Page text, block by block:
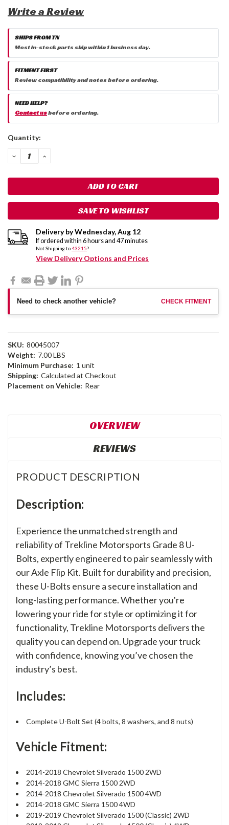
Write a Review
SHIPS FROM TN
Most in-stock parts ship within 1 business day.
FITMENT FIRST
Review compatibility and notes before ordering.
NEED HELP?
Contact usbefore ordering.
Current
Quantity:
DECREASE
QUANTITY:
INCREASE
SAVE TO WISHLIST
Delivery byWednesday,Aug 12
If ordered within 6 hours and 47minutes
Not Shipping to43215?
View Delivery Options and Prices
Need to check another vehicle? CHECK FITMENT
SKU: 80045007
Weight: 7.00 LBS
Minimum Purchase: 1 unit
Shipping: Calculated at Checkout
Placement on Vehicle: Rear
OVERVIEW
REVIEWS
PRODUCT DESCRIPTION
Description:
Experience the unmatched strength and
reliability of Trekline Motorsports Grade 8 U-
Bolts, expertly engineered to pair seamlessly with
our Axle Flip Kit. Built for durability and precision,
these U-Bolts ensure a secure installation and
long-lasting performance. Whether you're
lowering your ride for style or optimizing it for
functionality, Trekline Motorsports delivers the
quality you can depend on. Upgrade your truck
with confidence, knowing you’ve chosen the
industry’s best.
Includes:
Complete U-Bolt Set (4 bolts, 8 washers, and 8 nuts)
Vehicle Fitment:
2014-2018 Chevrolet Silverado 1500 2WD
2014-2018 GMC Sierra 1500 2WD
2014-2018 Chevrolet Silverado 1500 4WD
2014-2018 GMC Sierra 1500 4WD
2019-2019 Chevrolet Silverado 1500 (Classic) 2WD